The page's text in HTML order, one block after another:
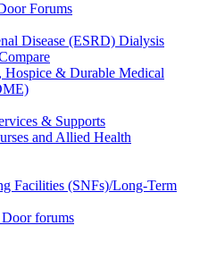
Forums
Disease (ESRD) Dialysis
Hospice & Durable Medical
& Supports
and Allied Health
Facilities (SNFs)/Long-Term
forums